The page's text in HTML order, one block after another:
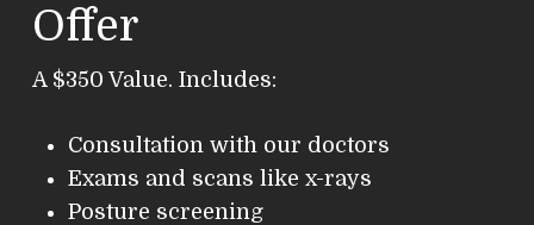
Offer
A $350 Value. Includes:
Consultation with our doctors
Exams and scans like x-rays
Posture screening